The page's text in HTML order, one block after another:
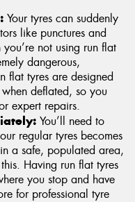
Your tyres can suddenly
like punctures and
not using run flat
dangerous,
flat tyres are designed
deflated, so you
expert repairs.
You’ll need to
regular tyres becomes
a safe, populated area,
Having run flat tyres
you stop and have
for professional tyre